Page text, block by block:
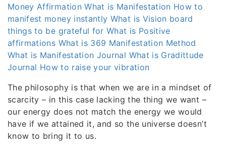
Money Affirmation What is Manifestation How to
manifest money instantly What is Vision board
things to be grateful for What is Positive
affirmations What is 369 Manifestation Method
What is Manifestation Journal What is Gradittude
Journal How to raise your vibration
The philosophy is that when we are in a mindset of
scarcity – in this case lacking the thing we want –
our energy does not match the energy we would
have if we attained it, and so the universe doesn’t
know to bring it to us.